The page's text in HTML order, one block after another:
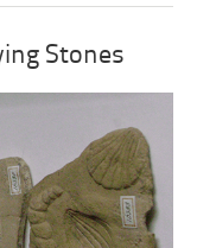
Stones